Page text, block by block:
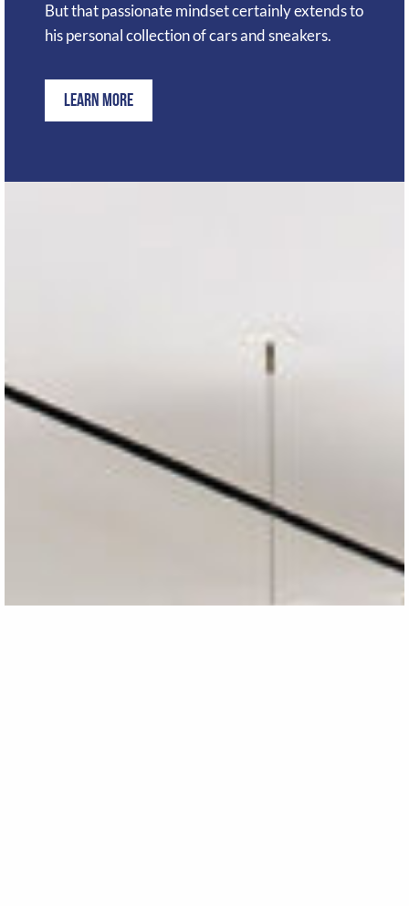
But that passionate mindset certainly extends to
his personal collection of cars and sneakers.
Learn More